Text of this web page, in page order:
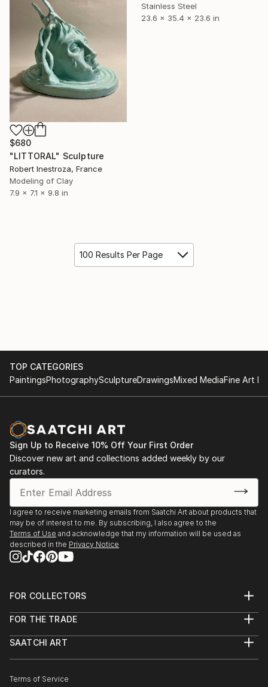
Stainless Steel
23.6 x 35.4 x 23.6 in
$680
"LITTORAL" Sculpture
Robert Inestroza, France
Modeling of Clay
7.9 x 7.1 x 9.8 in
100 Results Per Page
TOP CATEGORIES
PaintingsPhotographySculptureDrawingsMixed MediaFine Art
Sign Up to Receive 10% Off Your First Order
Discover new art and collections added weekly by our
curators.
I agree to receive marketing emails from Saatchi Art about products that
may be of interest to me. By subscribing, I also agree to the
Terms of Use and acknowledge that my information will be used as
described in the Privacy Notice
FOR COLLECTORS
Help Center
Commissions
Gift Card
FOR THE TRADE
Trade Program
Healthcare
SAATCHI ART
The Other Art Fair
Terms of Service